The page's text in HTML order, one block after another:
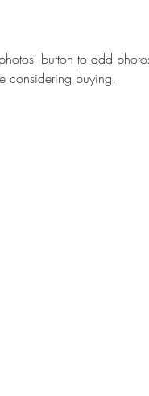
button to add
considering buying.